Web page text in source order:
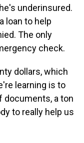
underinsured.
loan to help
The only
check.
dollars, which
learning is to
documents, a ton
to really help us